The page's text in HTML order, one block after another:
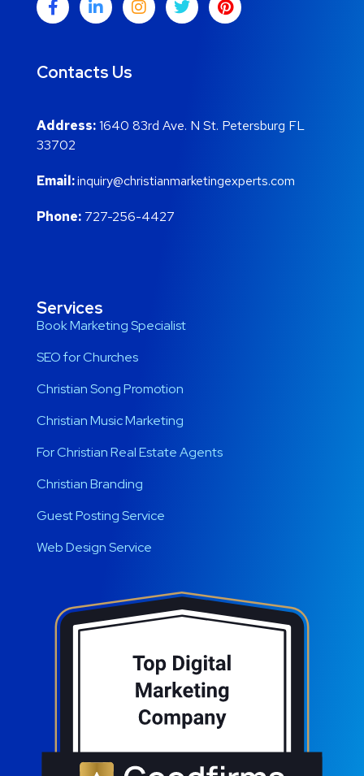
Contacts Us
Address:1640 83rd Ave. N St. Petersburg FL
33702
Email:inquiry@christianmarketingexperts.com
Phone: 727-256-4427
Services
Book Marketing Specialist
SEO for Churches
Christian Song Promotion
Christian Music Marketing
For Christian Real Estate Agents
Christian Branding
Guest Posting Service
Web Design Service